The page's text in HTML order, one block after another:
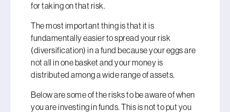
for taking on that risk.
The most important thing is that it is
fundamentally easier to spread your risk
(diversification) in a fund because your eggs are
not all in one basket and your money is
distributed among a wide range of assets.
Below are some of the risks to be aware of when
you are investing in funds. This is not to put you